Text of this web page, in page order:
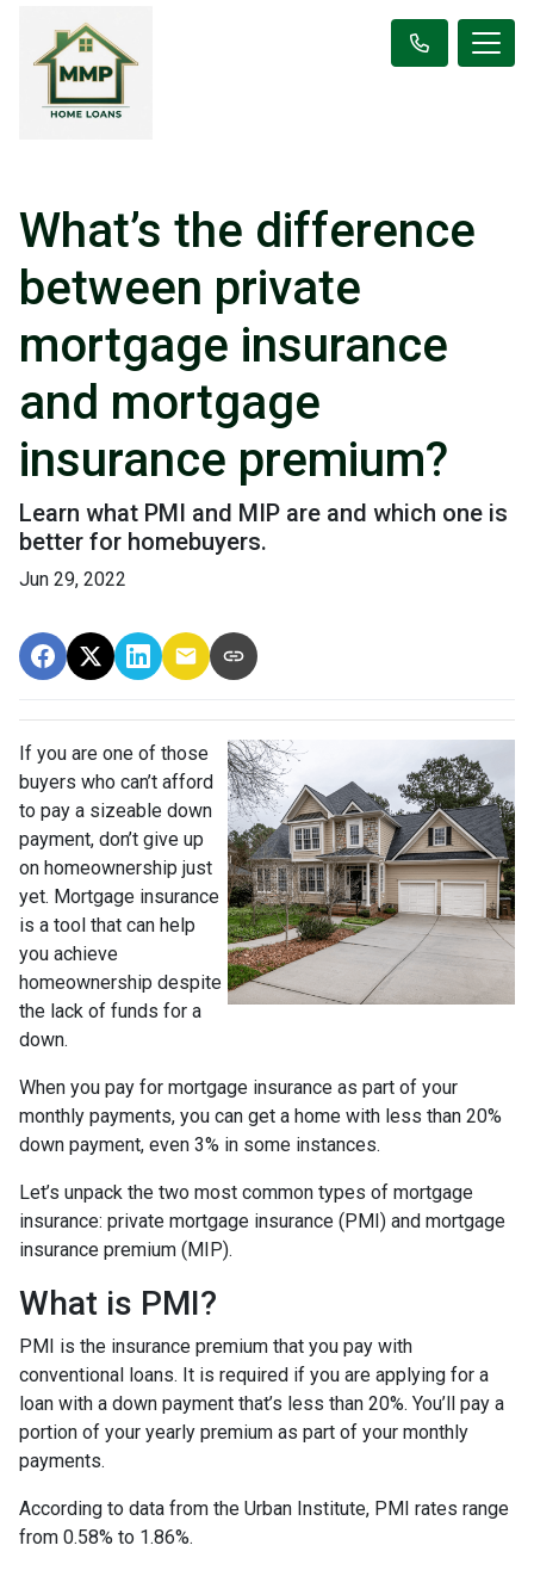
What’s the difference
between private
mortgage insurance
and mortgage
insurance premium?
Learn what PMI and MIP are and which one is
better for homebuyers.
Jun 29, 2022
If you are one of those
buyers who can’t afford
to pay a sizeable down
payment, don’t give up
on homeownership just
yet. Mortgage insurance
is a tool that can help
you achieve
homeownership despite
the lack of funds for a
down.
When you pay for mortgage insurance as part of your
monthly payments, you can get a home with less than 20%
down payment, even 3% in some instances.
Let’s unpack the two most common types of mortgage
insurance: private mortgage insurance (PMI) and mortgage
insurance premium (MIP).
What is PMI?
PMI is the insurance premium that you pay with
conventional loans. It is required if you are applying for a
loan with a down payment that’s less than 20%. You’ll pay a
portion of your yearly premium as part of your monthly
payments.
According to data from the Urban Institute, PMI rates range
from 0.58% to 1.86%.